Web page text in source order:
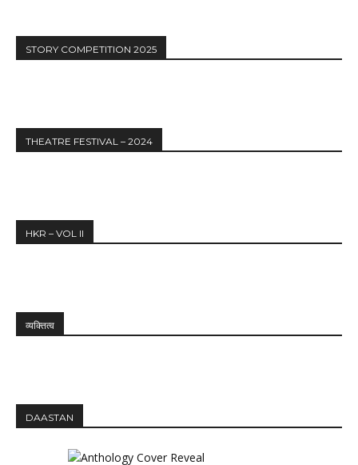
STORY COMPETITION 2025
THEATRE FESTIVAL – 2024
HKR – VOL II
व्यक्तित्व
DAASTAN